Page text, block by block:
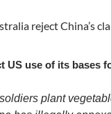
reject China’s
US use of its bases